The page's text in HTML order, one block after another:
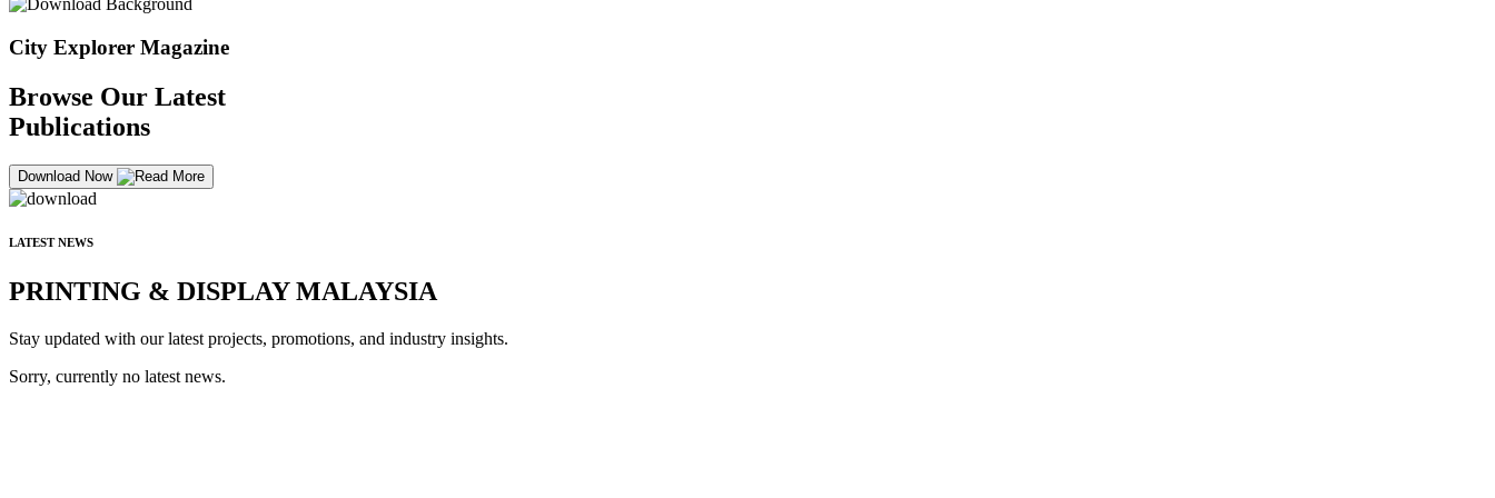
City Explorer Magazine
Browse Our Latest
Publications
Download Now
LATEST NEWS
PRINTING & DISPLAY MALAYSIA
Stay updated with our latest projects, promotions, and industry insights.
Sorry, currently no latest news.